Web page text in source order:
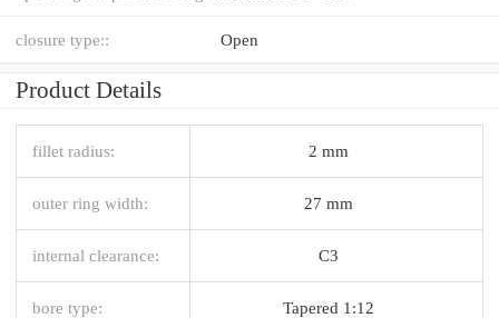
closure type:: Open
Product Details
fillet radius: 2 mm
outer ring width: 27 mm
internal clearance: C3
bore type: Tapered 1:12